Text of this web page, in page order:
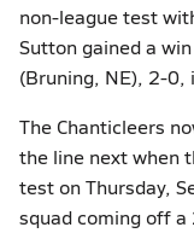
non-league test
Sutton gained a
(Bruning, NE), 2-0,
The Chanticleers
the line next when
test on Thursday,
squad coming off